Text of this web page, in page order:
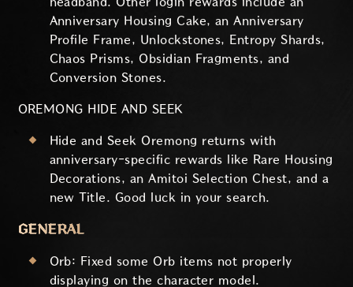
Anniversary Housing Cake, an Anniversary
Profile Frame, Unlockstones, Entropy Shards,
Chaos Prisms, Obsidian Fragments, and
Conversion Stones.
OREMONG HIDE AND SEEK
Hide and Seek Oremong returns with
anniversary-specific rewards like Rare Housing
Decorations, an Amitoi Selection Chest, and a
new Title. Good luck in your search.
GENERAL
Orb: Fixed some Orb items not properly
displaying on the character model.